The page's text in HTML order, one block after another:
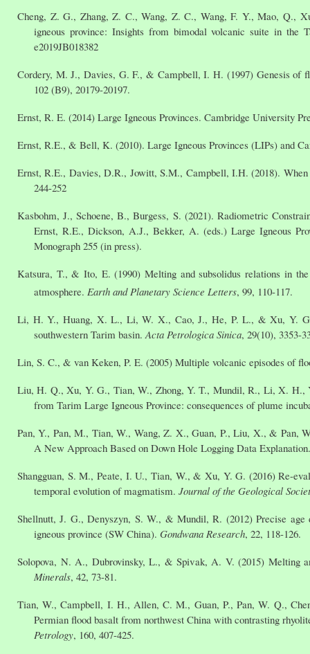
Cheng, Z. G., Zhang, Z. C., Wang, Z. C., Wang, F. Y., Mao, Q.,
igneous province: Insights from bimodal volcanic suite in the
e2019JB018382
Cordery, M. J., Davies, G. F., & Campbell, I. H. (1997) Genesis of
102 (B9), 20179-20197.
Ernst, R. E. (2014) Large Igneous Provinces. Cambridge University
Ernst, R.E., & Bell, K. (2010). Large Igneous Provinces (LIPs) and
Ernst, R.E., Davies, D.R., Jowitt, S.M., Campbell, I.H. (2018).
244-252
Kasbohm, J., Schoene, B., Burgess, S. (2021). Radiometric
Ernst, R.E., Dickson, A.J., Bekker, A. (eds.) Large Igneous
Monograph 255 (in press).
Katsura, T., & Ito, E. (1990) Melting and subsolidus relations in
atmosphere. Earth and Planetary Science Letters, 99, 110-117.
Li, H. Y., Huang, X. L., Li, W. X., Cao, J., He, P. L., & Xu, Y. G.
southwestern Tarim basin. Acta Petrologica Sinica, 29(10), 3353-
Lin, S. C., & van Keken, P. E. (2005) Multiple volcanic episodes of
Liu, H. Q., Xu, Y. G., Tian, W., Zhong, Y. T., Mundil, R., Li, X. H.,
from Tarim Large Igneous Province: consequences of plume
Pan, Y., Pan, M., Tian, W., Wang, Z. X., Guan, P., Liu, X., & Pan,
A New Approach Based on Down Hole Logging Data
Shangguan, S. M., Peate, I. U., Tian, W., & Xu, Y. G. (2016) Re-
temporal evolution of magmatism. Journal of the Geological
Shellnutt, J. G., Denyszyn, S. W., & Mundil, R. (2012) Precise
igneous province (SW China). Gondwana Research, 22, 118-126.
Solopova, N. A., Dubrovinsky, L., & Spivak, A. V. (2015) Melting
Minerals, 42, 73-81.
Tian, W., Campbell, I. H., Allen, C. M., Guan, P., Pan, W. Q.,
Permian flood basalt from northwest China with contrasting
Petrology, 160, 407-425.